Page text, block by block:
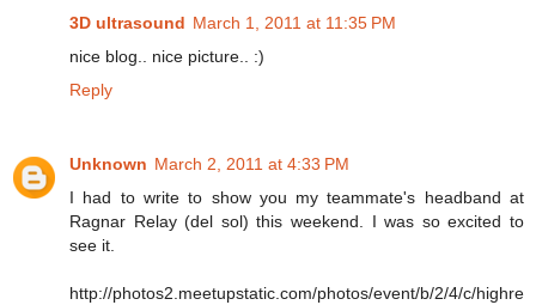
3D ultrasound March 1, 2011 at 11:35 PM
nice blog.. nice picture.. :)
Reply
Unknown March 2, 2011 at 4:33 PM
I had to write to show you my teammate's headband at
Ragnar Relay (del sol) this weekend. I was so excited to
see it.
http://photos2.meetupstatic.com/photos/event/b/2/4/c/highre